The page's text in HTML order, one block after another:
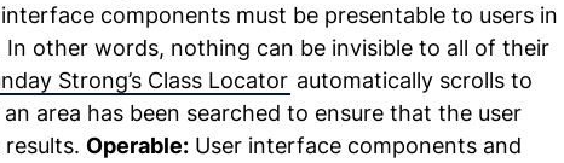
components must be presentable to users in
other words, nothing can be invisible to all of their
Strong’s Class Locator automatically scrolls to
area has been searched to ensure that the user
Operable:User interface components and